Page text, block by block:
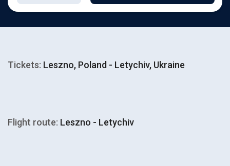
Tickets: Leszno, Poland - Letychiv, Ukraine
Flight route: Leszno - Letychiv